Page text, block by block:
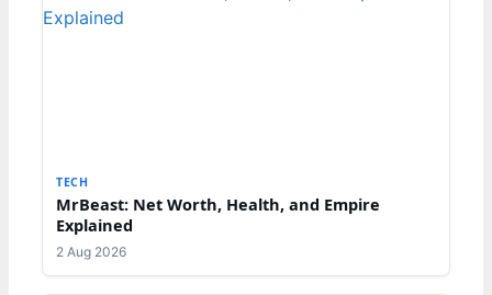
TECH
MrBeast: Net Worth, Health, and Empire
Explained
2 Aug 2026